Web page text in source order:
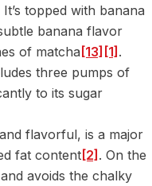
It’s topped with banana
banana flavor
of matcha [13] [1] .
three pumps of
to its sugar
flavorful, is a major
fat content [2] . On the
avoids the chalky